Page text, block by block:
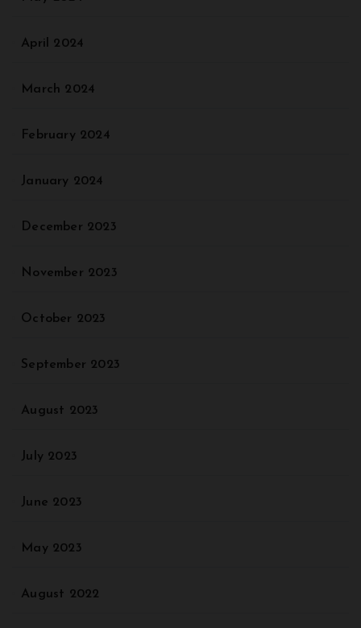
April 2024
March 2024
February 2024
January 2024
December 2023
November 2023
October 2023
September 2023
August 2023
July 2023
June 2023
May 2023
August 2022